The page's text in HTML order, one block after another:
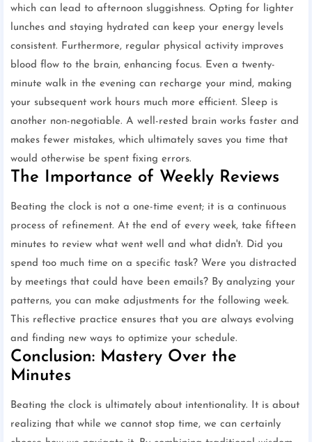
which can lead to afternoon sluggishness. Opting for lighter
lunches and staying hydrated can keep your energy levels
consistent. Furthermore, regular physical activity improves
blood flow to the brain, enhancing focus. Even a twenty-
minute walk in the evening can recharge your mind, making
your subsequent work hours much more efficient. Sleep is
another non-negotiable. A well-rested brain works faster and
makes fewer mistakes, which ultimately saves you time that
would otherwise be spent fixing errors.
The Importance of Weekly Reviews
Beating the clock is not a one-time event; it is a continuous
process of refinement. At the end of every week, take fifteen
minutes to review what went well and what didn't. Did you
spend too much time on a specific task? Were you distracted
by meetings that could have been emails? By analyzing your
patterns, you can make adjustments for the following week.
This reflective practice ensures that you are always evolving
and finding new ways to optimize your schedule.
Conclusion: Mastery Over the
Minutes
Beating the clock is ultimately about intentionality. It is about
realizing that while we cannot stop time, we can certainly